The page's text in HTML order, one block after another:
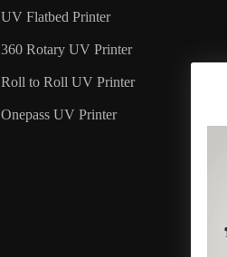
UV Flatbed Printer
360 Rotary UV Printer
Roll to Roll UV Printer
Onepass UV Printer